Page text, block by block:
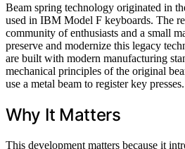
Beam spring technology originated in
used in IBM Model F keyboards. The
community of enthusiasts and a small
preserve and modernize this legacy
are built with modern manufacturing
mechanical principles of the original
use a metal beam to register key presses.
Why It Matters
This development matters because it